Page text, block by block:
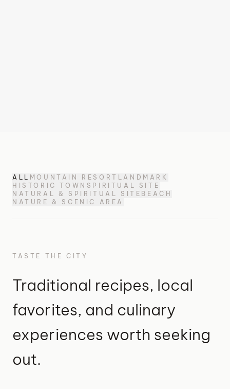
ALL MOUNTAIN RESORT LANDMARK
HISTORIC TOWN SPIRITUAL SITE
NATURAL & SPIRITUAL SITE BEACH
NATURE & SCENIC AREA
TASTE THE CITY
Traditional recipes, local
favorites, and culinary
experiences worth seeking
out.